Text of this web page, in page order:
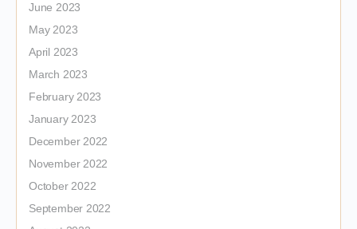
June 2023
May 2023
April 2023
March 2023
February 2023
January 2023
December 2022
November 2022
October 2022
September 2022